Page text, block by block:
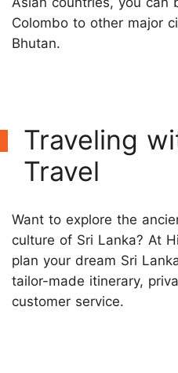
Colombo to other major
Bhutan.
Traveling
Travel
Want to explore the
culture of Sri Lanka? At
plan your dream Sri
tailor-made itinerary,
customer service.